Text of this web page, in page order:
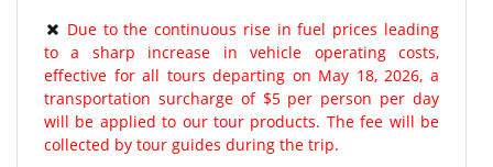
Due to the continuous rise in fuel prices leading
to a sharp increase in vehicle operating costs,
effective for all tours departing on May 18, 2026, a
transportation surcharge of $5 per person per day
will be applied to our tour products. The fee will be
collected by tour guides during the trip.